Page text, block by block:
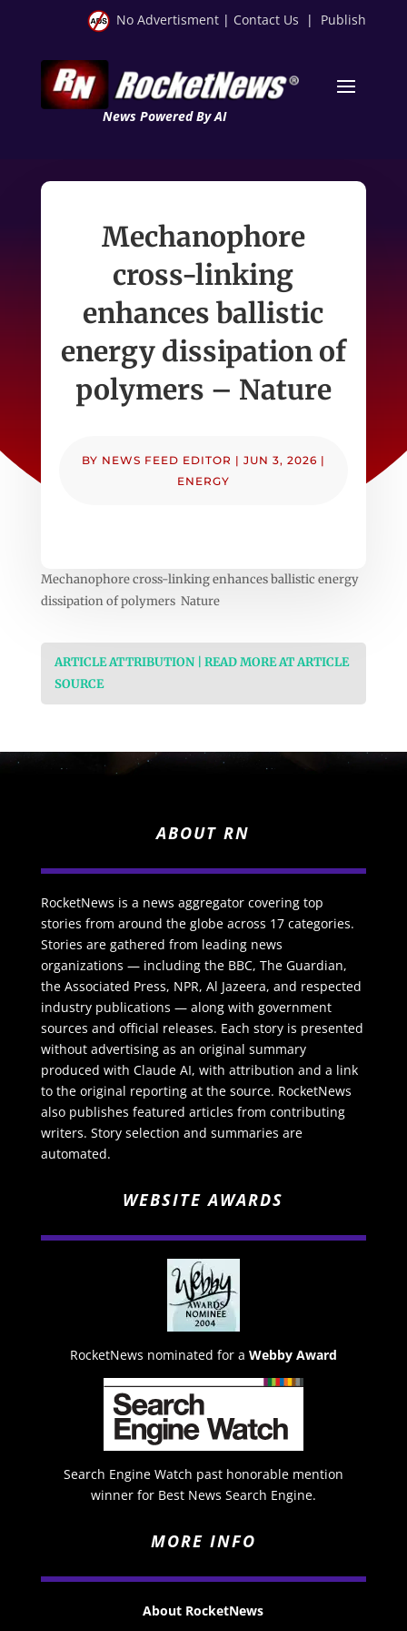
No Advertisment | Contact Us | Publish
News Powered By AI
Mechanophore
cross-linking
enhances ballistic
energy dissipation of
polymers – Nature
BY NEWS FEED EDITOR | JUN 3, 2026 |
ENERGY
Mechanophore cross-linking enhances ballistic energy
dissipation of polymers Nature
ARTICLE ATTRIBUTION | READ MORE AT ARTICLE
SOURCE
ABOUT RN
RocketNews is a news aggregator covering top
stories from around the globe across 17 categories.
Stories are gathered from leading news
organizations — including the BBC, The Guardian,
the Associated Press, NPR, Al Jazeera, and respected
industry publications — along with government
sources and official releases. Each story is presented
without advertising as an original summary
produced with Claude AI, with attribution and a link
to the original reporting at the source. RocketNews
also publishes featured articles from contributing
writers. Story selection and summaries are
automated.
WEBSITE AWARDS
RocketNews nominated for a Webby Award
Search Engine Watch past honorable mention
winner for Best News Search Engine.
MORE INFO
About RocketNews